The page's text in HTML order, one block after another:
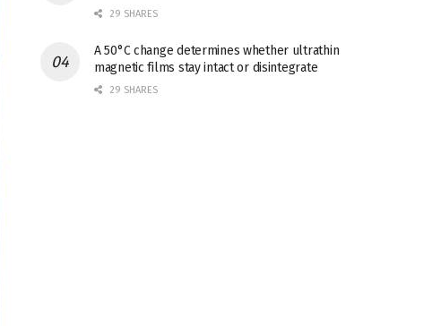
29 SHARES
A 50°C change determines whether ultrathin
magnetic films stay intact or disintegrate
29 SHARES